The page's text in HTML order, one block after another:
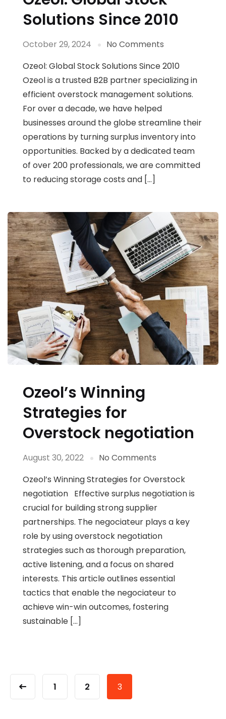
Solutions Since 2010
October 29, 2024
No Comments
Ozeol: Global Stock Solutions Since 2010
Ozeol is a trusted B2B partner specializing in
efficient overstock management solutions.
For over a decade, we have helped
businesses around the globe streamline their
operations by turning surplus inventory into
opportunities. Backed by a dedicated team
of over 200 professionals, we are committed
to reducing storage costs and […]
Ozeol’s Winning
Strategies for
Overstock negotiation
August 30, 2022
No Comments
Ozeol’s Winning Strategies for Overstock
negotiation Effective surplus negotiation is
crucial for building strong supplier
partnerships. The negociateur plays a key
role by using overstock negotiation
strategies such as thorough preparation,
active listening, and a focus on shared
interests. This article outlines essential
tactics that enable the negociateur to
achieve win-win outcomes, fostering
sustainable […]
1 2 3